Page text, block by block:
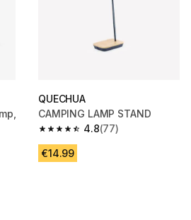
reviews
QUECHUA
CAMPING LAMP STAND
4.8
4.8 out of 5 stars from 77
(77)
€14.99